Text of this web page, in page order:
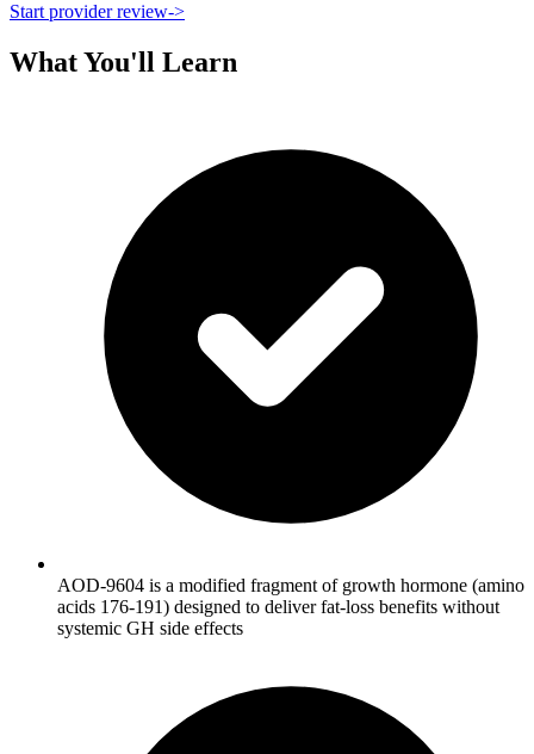
Start provider review->
What You'll Learn
AOD-9604 is a modified fragment of growth hormone (amino
acids 176-191) designed to deliver fat-loss benefits without
systemic GH side effects